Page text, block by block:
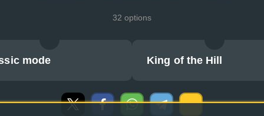
32 options
mode King of the Hill